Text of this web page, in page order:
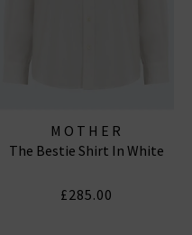
MOTHER
The Bestie Shirt In White
£285.00